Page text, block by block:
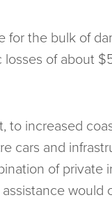
for the bulk of
of about
to increased
cars and
of private
would